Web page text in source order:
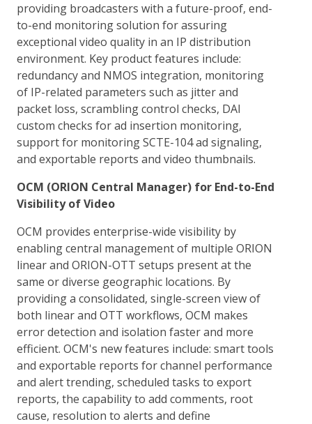
providing broadcasters with a future-proof, end-
to-end monitoring solution for assuring
exceptional video quality in an IP distribution
environment. Key product features include:
redundancy and NMOS integration, monitoring
of IP-related parameters such as jitter and
packet loss, scrambling control checks, DAI
custom checks for ad insertion monitoring,
support for monitoring SCTE-104 ad signaling,
and exportable reports and video thumbnails.
OCM (ORION Central Manager) for End-to-End
Visibility of Video
OCM provides enterprise-wide visibility by
enabling central management of multiple ORION
linear and ORION-OTT setups present at the
same or diverse geographic locations. By
providing a consolidated, single-screen view of
both linear and OTT workflows, OCM makes
error detection and isolation faster and more
efficient. OCM's new features include: smart tools
and exportable reports for channel performance
and alert trending, scheduled tasks to export
reports, the capability to add comments, root
cause, resolution to alerts and define